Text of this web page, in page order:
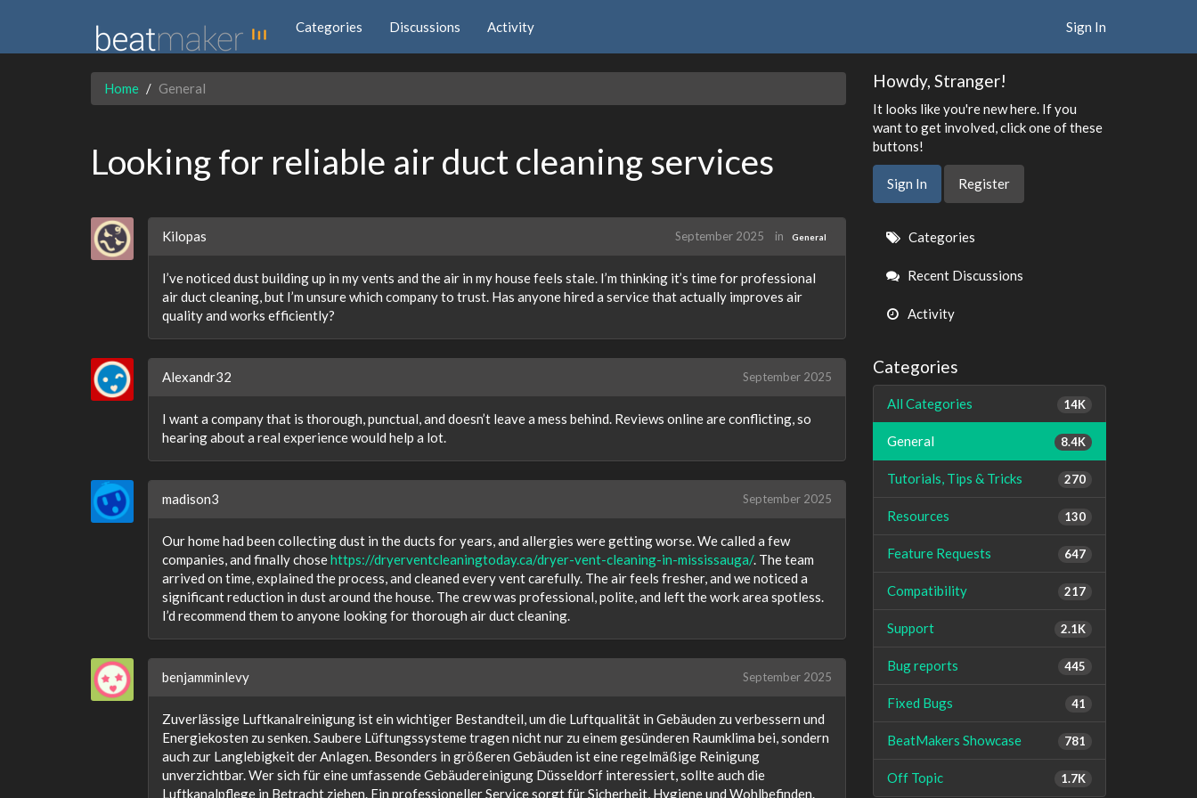
Categories Discussions Activity Sign In
Home General
Looking for reliable air duct cleaning services
Kilopas September 2025 in General
I’ve noticed dust building up in my vents and the air in my house feels stale. I’m thinking it’s time for professional
air duct cleaning, but I’m unsure which company to trust. Has anyone hired a service that actually improves air
quality and works efficiently?
Alexandr32 September 2025
I want a company that is thorough, punctual, and doesn’t leave a mess behind. Reviews online are conflicting, so
hearing about a real experience would help a lot.
madison3 September 2025
Our home had been collecting dust in the ducts for years, and allergies were getting worse. We called a few
companies, and finally chosehttps://dryerventcleaningtoday.ca/dryer-vent-cleaning-in-mississauga/. The team
arrived on time, explained the process, and cleaned every vent carefully. The air feels fresher, and we noticed a
significant reduction in dust around the house. The crew was professional, polite, and left the work area spotless.
I’d recommend them to anyone looking for thorough air duct cleaning.
benjamminlevy September 2025
Zuverlässige Luftkanalreinigung ist ein wichtiger Bestandteil, um die Luftqualität in Gebäuden zu verbessern und
Energiekosten zu senken. Saubere Lüftungssysteme tragen nicht nur zu einem gesünderen Raumklima bei, sondern
auch zur Langlebigkeit der Anlagen. Besonders in größeren Gebäuden ist eine regelmäßige Reinigung
unverzichtbar. Wer sich für eine umfassende Gebäudereinigung Düsseldorf interessiert, sollte auch die
Luftkanalpflege in Betracht ziehen. Ein professioneller Service sorgt für Sicherheit, Hygiene und Wohlbefinden.
Howdy, Stranger!
It looks like you're new here. If you
want to get involved, click one of these
buttons!
Sign In Register
Quick
Links
Categories
Recent Discussions
Activity
Categories
14K
All Categories
8.4K
General
270
Tutorials, Tips & Tricks
130
Resources
647
Feature Requests
217
Compatibility
2.1K
Support
445
Bug reports
41
Fixed Bugs
781
BeatMakers Showcase
1.7K
Off Topic